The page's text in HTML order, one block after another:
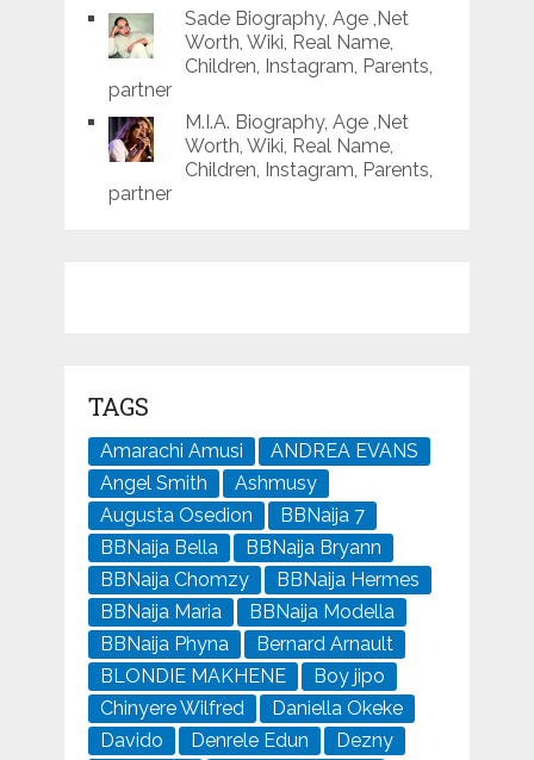
Sade Biography, Age ,Net
Worth, Wiki, Real Name,
Children, Instagram, Parents,
partner
M.I.A. Biography, Age ,Net
Worth, Wiki, Real Name,
Children, Instagram, Parents,
partner
TAGS
Amarachi Amusi
ANDREA EVANS
Angel Smith
Ashmusy
Augusta Osedion
BBNaija 7
BBNaija Bella
BBNaija Bryann
BBNaija Chomzy
BBNaija Hermes
BBNaija Maria
BBNaija Modella
BBNaija Phyna
Bernard Arnault
BLONDIE MAKHENE
Boy jipo
Chinyere Wilfred
Daniella Okeke
Davido
Denrele Edun
Dezny